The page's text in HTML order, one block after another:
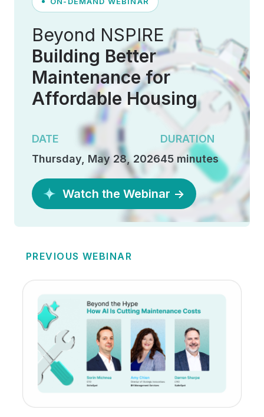
Beyond NSPIRE
Building Better
Maintenance for
Affordable Housing
DATE
Thursday, May 28, 2026
DURATION
45 minutes
Watch the Webinar →
PREVIOUS WEBINAR